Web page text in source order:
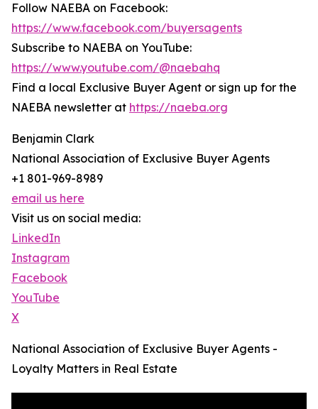
Follow NAEBA on Facebook:
https://www.facebook.com/buyersagents
Subscribe to NAEBA on YouTube:
https://www.youtube.com/@naebahq
Find a local Exclusive Buyer Agent or sign up for the
NAEBA newsletter at https://naeba.org
Benjamin Clark
National Association of Exclusive Buyer Agents
+1 801-969-8989
email us here
Visit us on social media:
LinkedIn
Instagram
Facebook
YouTube
X
National Association of Exclusive Buyer Agents -
Loyalty Matters in Real Estate